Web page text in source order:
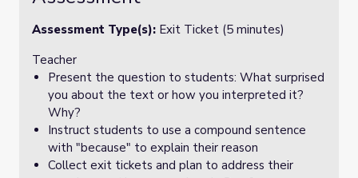
Assessment Type(s): Exit Ticket (5 minutes)
Teacher
Present the question to students: What surprised
you about the text or how you interpreted it?
Why?
Instruct students to use a compound sentence
with "because" to explain their reason
Collect exit tickets and plan to address their